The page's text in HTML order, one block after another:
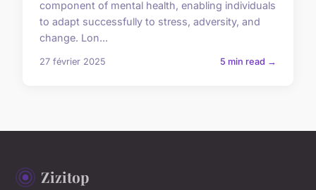
component of mental health, enabling individuals
to adapt successfully to stress, adversity, and
change. Lon...
27 février 2025 5 min read →
Zizitop